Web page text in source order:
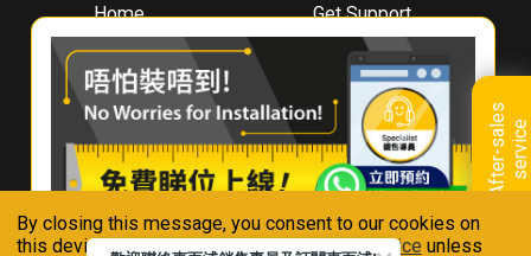
By closing this message, you consent to our cookies on
this device in accordance with ourPrivacy Notice unless
A
f
t
e
r
-
s
a
l
e
s
s
e
r
v
i
ce
Home
About
Whirlpool
Hong Kong
Where To Buy
Contact Us
Get Support
Downloads
Book A Repair
Warranty Registration
Warranty Renewal
FAQ & Usage Tips
Connect With Us